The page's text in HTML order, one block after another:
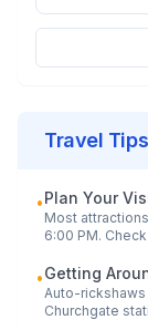
Travel Tips
•Plan Your
Most
6:00 PM.
•Getting
Auto-
Churchgate